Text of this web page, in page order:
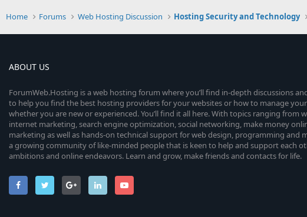
Home Forums Web Hosting Discussion Hosting Security and Technology
ABOUT US
ForumWeb.Hosting is a web hosting forum where you’ll find in-depth discussions
to help you find the best hosting providers for your websites or how to manage
whether you are new or experienced. You’ll find it all here. With topics ranging from
internet marketing, search engine optimization, social networking, make money
marketing as well as hands-on technical support for web design, programming and
a growing community of like-minded people that is keen to help and support each
ambitions and online endeavors. Learn and grow, make friends and contacts for life.